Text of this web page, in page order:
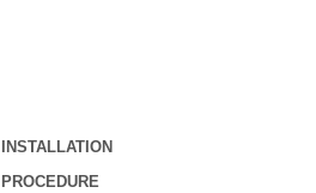
INSTALLATION
PROCEDURE